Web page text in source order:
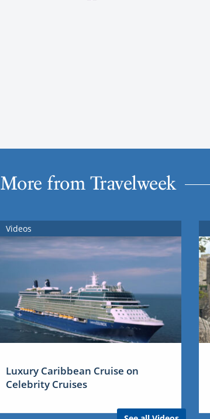
More from Travelweek
Videos
Luxury Caribbean Cruise on
Celebrity Cruises